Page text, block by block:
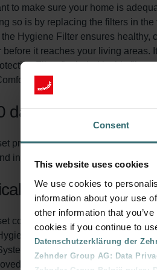
Consent
This website uses cookies
We use cookies to
information about your use
other information that
cookies if you continue to
Datenschutzerklärung der
Zehnder Group AG: Data
to make sure your home is
so is by replacing the filters in
the Hygiene Filter ensures
before it reaches your living areas.
Filter (included in this filter
Standard ventilation unit.
days of protection
protects you and your ventilation
increasing the life span of the
information
consists of:
Filter (inlay): This is also
Protection Filter (inlay). This
from the air.